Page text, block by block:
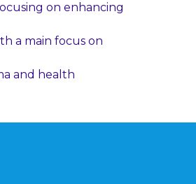
on enhancing
a main focus on
and health